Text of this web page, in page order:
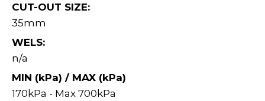
CUT-OUT SIZE:
35mm
WELS:
n/a
MIN (kPa) / MAX (kPa)
170kPa - Max 700kPa